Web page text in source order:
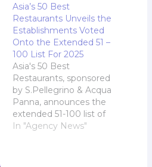
Asia’s 50 Best
Restaurants Unveils the
Establishments Voted
Onto the Extended 51 –
100 List For 2025
Asia's 50 Best
Restaurants, sponsored
by S.Pellegrino & Acqua
Panna, announces the
extended 51-100 list of
restaurants ahead of its
In "Agency News"